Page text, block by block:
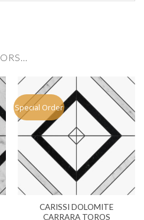
Special Order
CARISSI DOLOMITE
CARRARA TOROS